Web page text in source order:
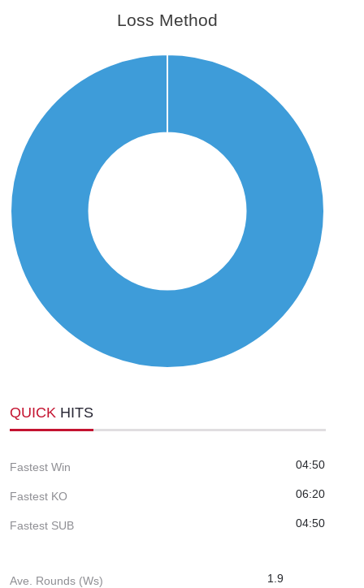
Loss Method
QUICK HITS
Fastest Win 04:50
Fastest KO 06:20
Fastest SUB 04:50
Ave. Rounds (Ws) 1.9